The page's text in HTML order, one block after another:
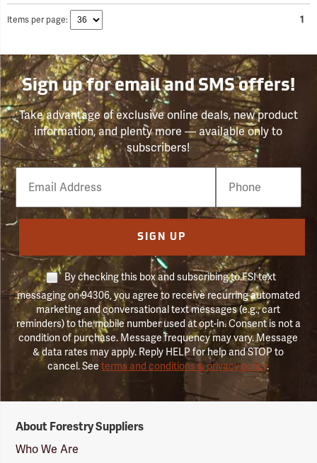
Items per page: 1
Sign up for email and SMS offers!
Take advantage of exclusive online deals, new product
information, and plenty more — available only to
subscribers!
Email
Phone
Number
SIGN UP
By checking this box and subscribing to FSI text
messaging on 94306, you agree to receive recurring automated
marketing and conversational text messages (e.g., cart
reminders) to the mobile number used at opt-in. Consent is not a
condition of purchase. Message frequency may vary. Message
& data rates may apply. Reply HELP for help and STOP to
cancel. Seeterms and conditions & privacy policy.
Suppliers
Logo
About Forestry Suppliers
Who We Are